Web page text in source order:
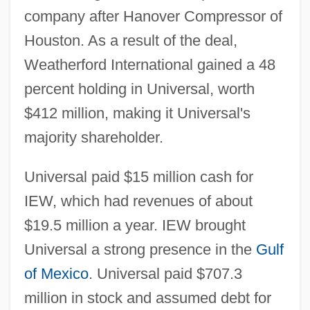
company after Hanover Compressor of
Houston. As a result of the deal,
Weatherford International gained a 48
percent holding in Universal, worth
$412 million, making it Universal's
majority shareholder.
Universal paid $15 million cash for
IEW, which had revenues of about
$19.5 million a year. IEW brought
Universal a strong presence in the Gulf
of Mexico. Universal paid $707.3
million in stock and assumed debt for